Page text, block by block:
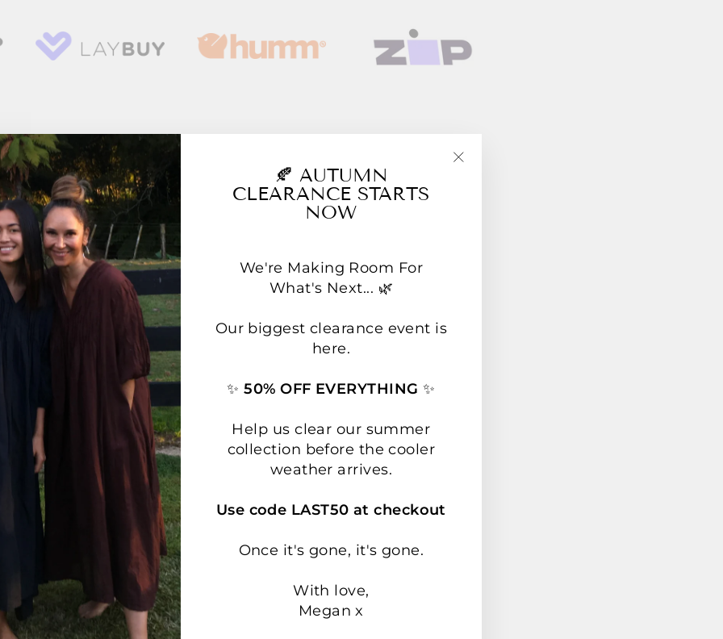
🍂 AUTUMN
CLEARANCE STARTS
NOW
We're Making Room For
What's Next... 🌿
Our biggest clearance event is
here.
✨50% OFF EVERYTHING ✨
Help us clear our summer
collection before the cooler
weather arrives.
Use code LAST50 at checkout
Once it's gone, it's gone.
With love,
Megan x
YOU MAY ALSO LIKE